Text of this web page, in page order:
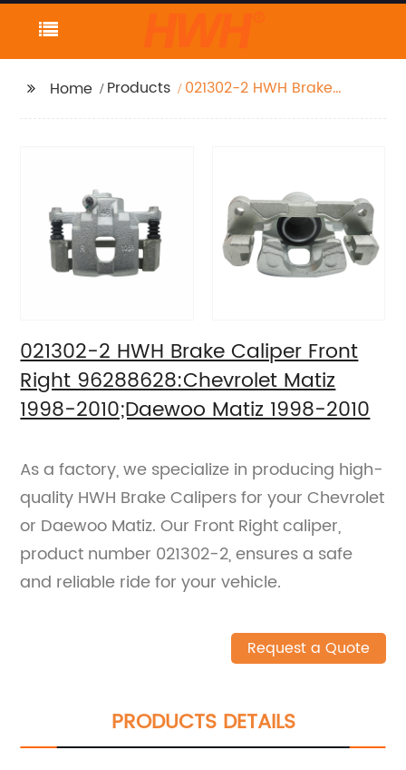
Home Products
021302-2 HWH Brake
1998-2010
021302-2 HWH Brake Caliper Front
Right 96288628:Chevrolet Matiz
1998-2010;Daewoo Matiz 1998-2010
As a factory, we specialize in producing high-
quality HWH Brake Calipers for your Chevrolet
or Daewoo Matiz. Our Front Right caliper,
product number 021302-2, ensures a safe
and reliable ride for your vehicle.
Request a Quote
PRODUCTS DETAILS